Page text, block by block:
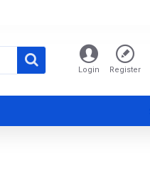
Login Register